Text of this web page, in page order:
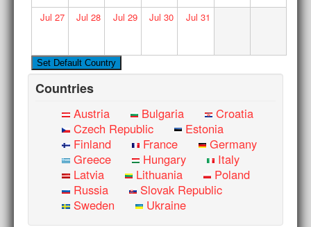
Jul 27 Jul 28 Jul 29 Jul 30 Jul 31
Countries
Austria Bulgaria
Croatia
Czech Republic
Estonia
Finland
France
Germany
Greece
Hungary
Italy
Latvia
Lithuania
Poland
Russia
Slovak Republic
Sweden
Ukraine